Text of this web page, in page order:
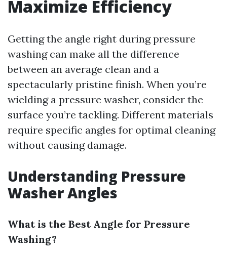
Maximize Efficiency
Getting the angle right during pressure
washing can make all the difference
between an average clean and a
spectacularly pristine finish. When you’re
wielding a pressure washer, consider the
surface you’re tackling. Different materials
require specific angles for optimal cleaning
without causing damage.
Understanding Pressure
Washer Angles
What is the Best Angle for Pressure
Washing?